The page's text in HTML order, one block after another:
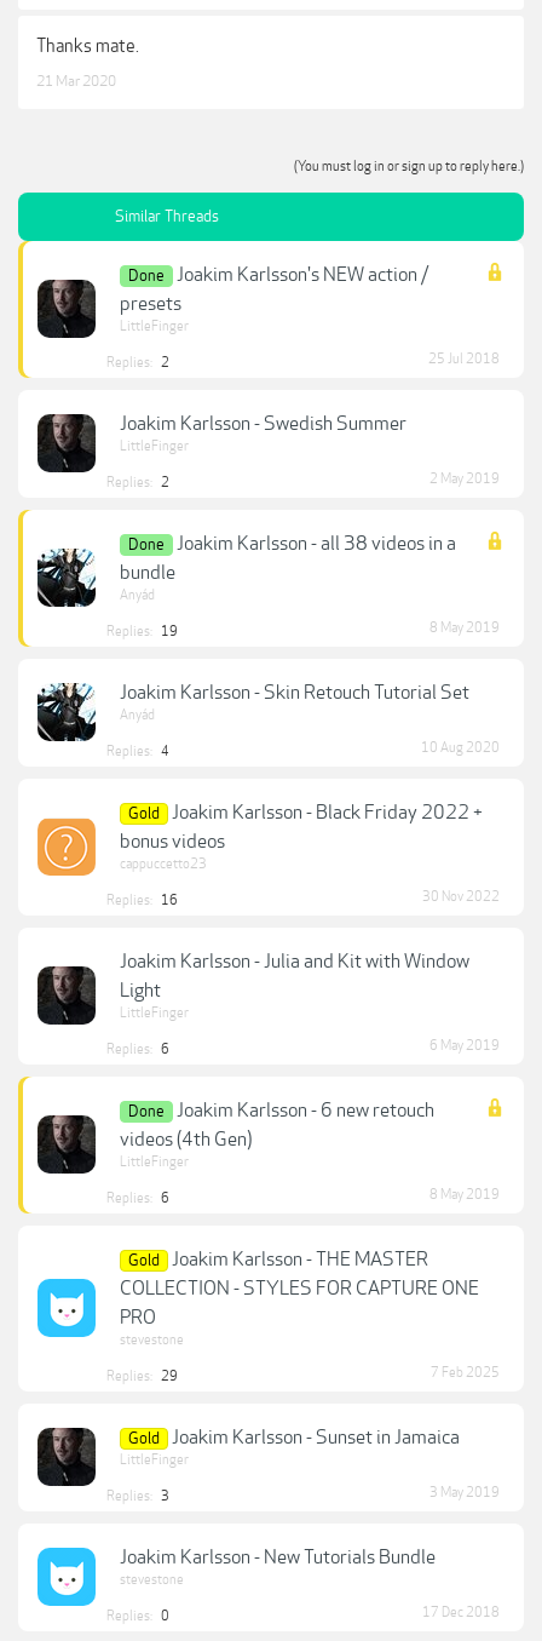
Thanks mate.
21 Mar 2020
(You must log in or sign up to reply here.)
Similar Threads
Done
Joakim Karlsson's NEW action /
presets
LittleFinger
Replies: 2 25 Jul 2018
Joakim Karlsson - Swedish Summer
LittleFinger
Replies: 2 2 May 2019
Done
Joakim Karlsson - all 38 videos in a
bundle
Anyád
Replies: 19 8 May 2019
Joakim Karlsson - Skin Retouch Tutorial Set
Anyád
Replies: 4 10 Aug 2020
Gold
Joakim Karlsson - Black Friday 2022 +
bonus videos
cappuccetto23
Replies: 16 30 Nov 2022
Joakim Karlsson - Julia and Kit with Window
Light
LittleFinger
Replies: 6 6 May 2019
Done
Joakim Karlsson - 6 new retouch
videos (4th Gen)
LittleFinger
Replies: 6 8 May 2019
Gold
Joakim Karlsson - THE MASTER
COLLECTION - STYLES FOR CAPTURE ONE
PRO
stevestone
Replies: 29 7 Feb 2025
Gold Joakim Karlsson - Sunset in Jamaica
LittleFinger
Replies: 3 3 May 2019
Joakim Karlsson - New Tutorials Bundle
stevestone
Replies: 0 17 Dec 2018